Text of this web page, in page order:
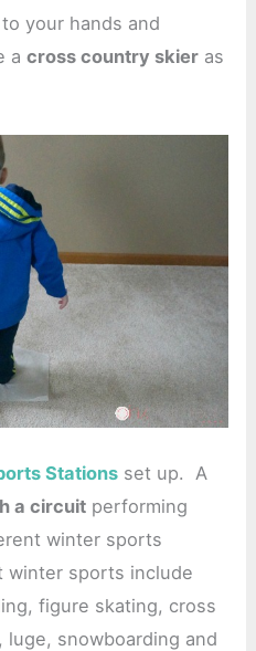
your hands and
across country skier as
Stations set up. A
a circuit performing
winter sports
sports include
figure skating, cross
snowboarding and